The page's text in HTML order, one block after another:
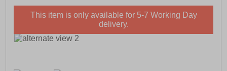
This item is only available for 5-7 Working Day
delivery.